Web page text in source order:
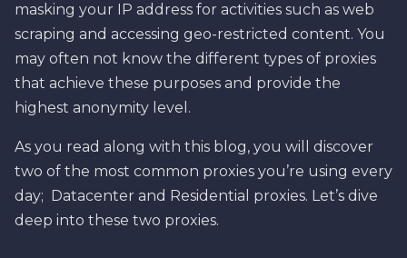
masking your IP address for activities such as web
scraping and accessing geo-restricted content. You
may often not know the different types of proxies
that achieve these purposes and provide the
highest anonymity level.
As you read along with this blog, you will discover
two of the most common proxies you’re using every
day; Datacenter and Residential proxies. Let’s dive
deep into these two proxies.